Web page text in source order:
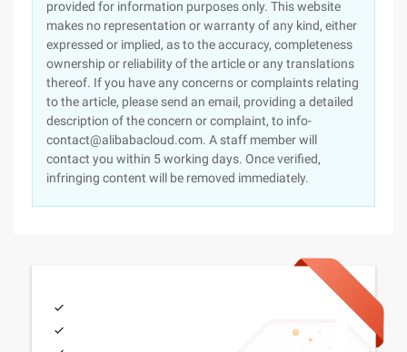
provided for information purposes only. This website
makes no representation or warranty of any kind, either
expressed or implied, as to the accuracy, completeness
ownership or reliability of the article or any translations
thereof. If you have any concerns or complaints relating
to the article, please send an email, providing a detailed
description of the concern or complaint, to info-
contact@alibabacloud.com. A staff member will
contact you within 5 working days. Once verified,
infringing content will be removed immediately.